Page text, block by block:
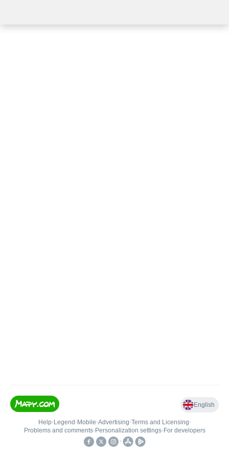
English
Help• Legend • Mobile•Advertising•Terms and Licensing•
Problems and comments• Personalization settings• For developers
•